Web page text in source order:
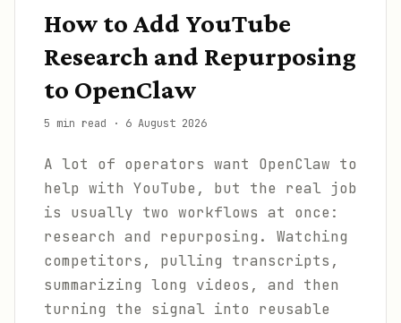
How to Add YouTube
Research and Repurposing
to OpenClaw
5 min read · 6 August 2026
A lot of operators want OpenClaw to
help with YouTube, but the real job
is usually two workflows at once:
research and repurposing. Watching
competitors, pulling transcripts,
summarizing long videos, and then
turning the signal into reusable